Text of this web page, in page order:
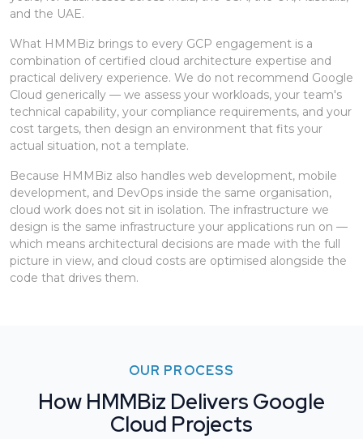
and the UAE.
What HMMBiz brings to every GCP engagement is a
combination of certified cloud architecture expertise and
practical delivery experience. We do not recommend Google
Cloud generically — we assess your workloads, your team's
technical capability, your compliance requirements, and your
cost targets, then design an environment that fits your
actual situation, not a template.
Because HMMBiz also handles web development, mobile
development, and DevOps inside the same organisation,
cloud work does not sit in isolation. The infrastructure we
design is the same infrastructure your applications run on —
which means architectural decisions are made with the full
picture in view, and cloud costs are optimised alongside the
code that drives them.
OUR PROCESS
How HMMBiz Delivers Google
Cloud Projects